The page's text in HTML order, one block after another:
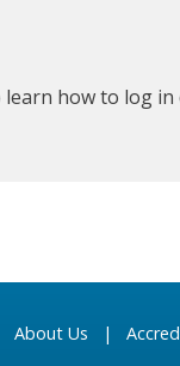
learn how to log in
About Us |